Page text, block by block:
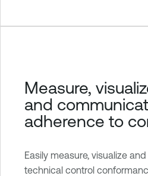
Measure,
and
adherence to
Easily measure, visualize
technical control